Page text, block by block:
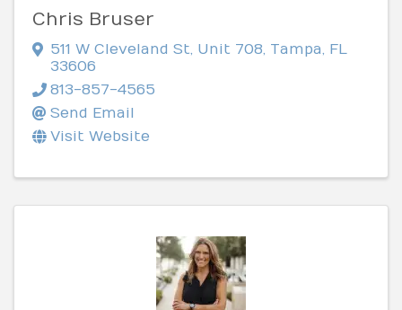
Chris Bruser
511 W Cleveland St, Unit 708, Tampa, FL
33606
813-857-4565
Send Email
Visit Website